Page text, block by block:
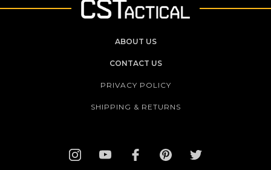
ABOUT US
CONTACT US
PRIVACY POLICY
SHIPPING & RETURNS